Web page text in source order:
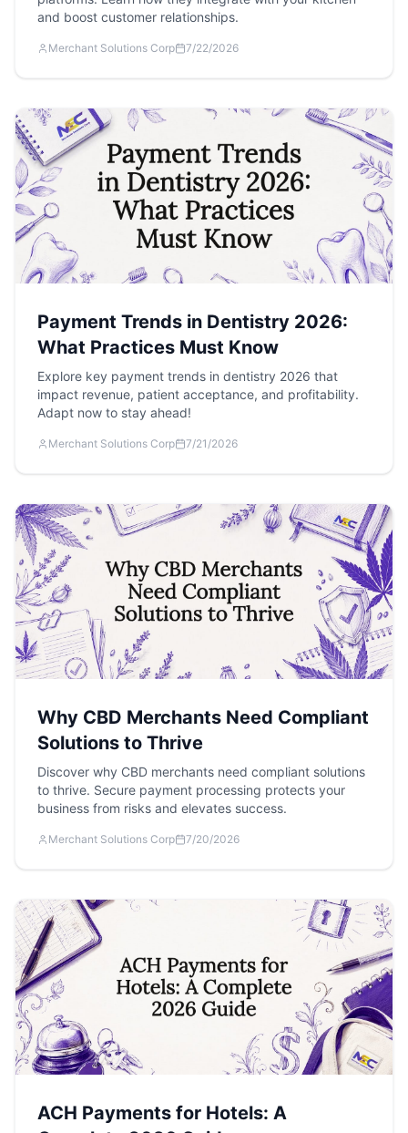
and boost customer relationships.
Merchant Solutions Corp 7/22/2026
Payment Trends in Dentistry 2026:
What Practices Must Know
Explore key payment trends in dentistry 2026 that
impact revenue, patient acceptance, and profitability.
Adapt now to stay ahead!
Merchant Solutions Corp 7/21/2026
Why CBD Merchants Need Compliant
Solutions to Thrive
Discover why CBD merchants need compliant solutions
to thrive. Secure payment processing protects your
business from risks and elevates success.
Merchant Solutions Corp 7/20/2026
ACH Payments for Hotels: A